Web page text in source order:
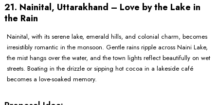
21. Nainital, Uttarakhand – Love by the Lake in
the Rain
Nainital, with its serene lake, emerald hills, and colonial charm, becomes
irresistibly romantic in the monsoon. Gentle rains ripple across Naini Lake,
the mist hangs over the water, and the town lights reflect beautifully on wet
streets. Boating in the drizzle or sipping hot cocoa in a lakeside café
becomes a love-soaked memory.